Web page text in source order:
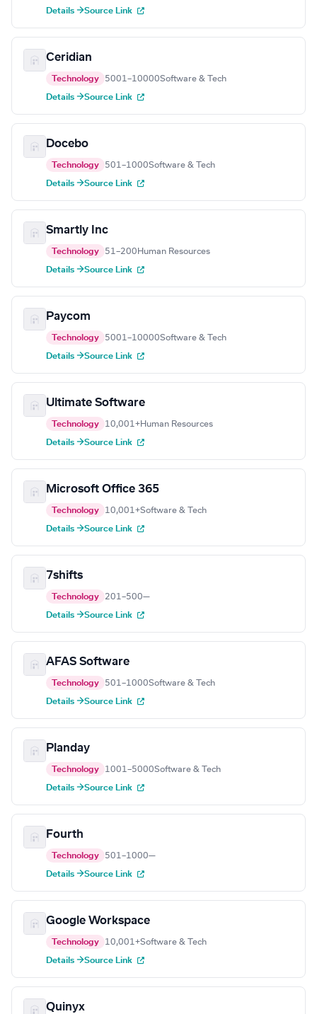
Details →Source Link
Ceridian
Technology 5001–10000Software & Tech
Details →Source Link
Docebo
Technology 501–1000Software & Tech
Details →Source Link
Smartly Inc
Technology 51–200 Human Resources
Details →Source Link
Paycom
Technology 5001–10000Software & Tech
Details →Source Link
Ultimate Software
Technology 10,001+Human Resources
Details →Source Link
Microsoft Office 365
Technology 10,001+Software & Tech
Details →Source Link
7shifts
Technology 201–500—
Details →Source Link
AFAS Software
Technology 501–1000Software & Tech
Details →Source Link
Planday
Technology 1001–5000Software & Tech
Details →Source Link
Fourth
Technology 501–1000—
Details →Source Link
Google Workspace
Technology 10,001+Software & Tech
Details →Source Link
Quinyx